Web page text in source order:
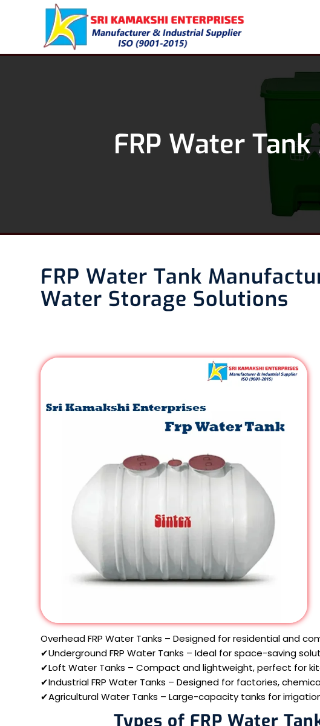
FRP Water
FRP Water Tank
Water Storage Solutions
Overhead FRP Water Tanks – Designed for residential and
✔Underground FRP Water Tanks – Ideal for space-saving
✔Loft Water Tanks – Compact and lightweight, perfect for
✔Industrial FRP Water Tanks – Designed for factories,
✔Agricultural Water Tanks – Large-capacity tanks for
Types of FRP Water